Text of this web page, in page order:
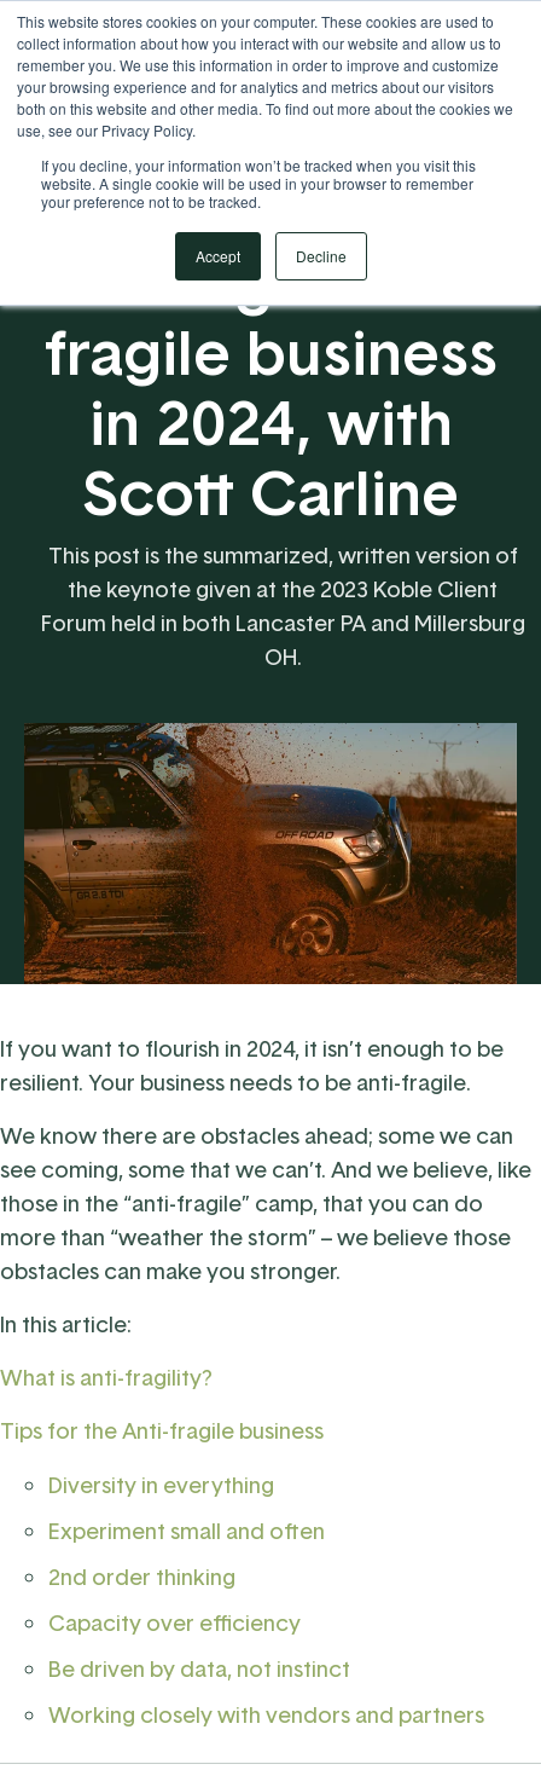
This website stores cookies on your computer. These cookies are used to
collect information about how you interact with our website and allow us to
remember you. We use this information in order to improve and customize
your browsing experience and for analytics and metrics about our visitors
both on this website and other media. To find out more about the cookies we
use, see our Privacy Policy.
If you decline, your information won’t be tracked when you visit this
website. A single cookie will be used in your browser to remember
your preference not to be tracked.
Accept Decline
Your Operational ERP Partner 717.442.3247
Building an Anti-
fragile business
in 2024, with
Scott Carline
This post is the summarized, written version of
the keynote given at the 2023 Koble Client
Forum held in both Lancaster PA and Millersburg
OH.
If you want to flourish in 2024, it isn’t enough to be
resilient. Your business needs to be anti-fragile.
We know there are obstacles ahead; some we can
see coming, some that we can’t. And we believe, like
those in the “anti-fragile” camp, that you can do
more than “weather the storm” – we believe those
obstacles can make you stronger.
In this article:
What is anti-fragility?
Tips for the Anti-fragile business
Diversity in everything
Experiment small and often
2nd order thinking
Capacity over efficiency
Be driven by data, not instinct
Working closely with vendors and partners